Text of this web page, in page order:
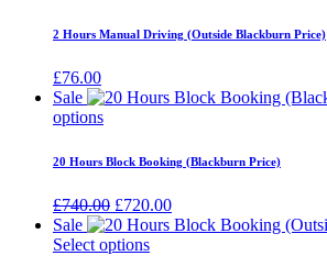
2 Hours Manual Driving (Outside Blackburn Price)
£76.00
Sale
options
20 Hours Block Booking (Blackburn Price)
£740.00 Original
price
was:
£720.00Current
price
Sale
Select options